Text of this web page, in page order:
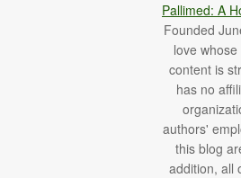
Pallimed: A
Founded
love
content is
has no
authors'
this blog
addition, all